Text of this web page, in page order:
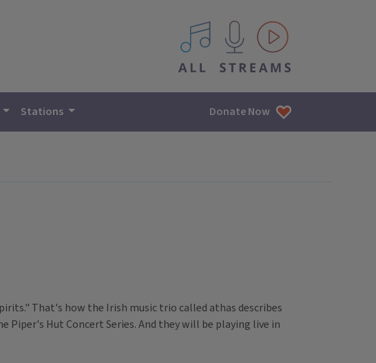
All IPM content streams
Stations Donate Now
That's how the Irish music trio called athas describes
Piper's Hut Concert Series. And they will be playing live in